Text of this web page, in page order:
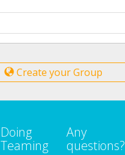
Create your Group
Doing
Teaming
Any
questions?